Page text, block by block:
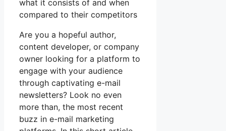
what it consists of and when
compared to their competitors
Are you a hopeful author,
content developer, or company
owner looking for a platform to
engage with your audience
through captivating e-mail
newsletters? Look no even
more than, the most recent
buzz in e-mail marketing